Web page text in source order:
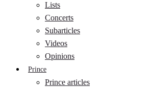
Lists
Concerts
Subarticles
Videos
Opinions
Prince
Prince articles